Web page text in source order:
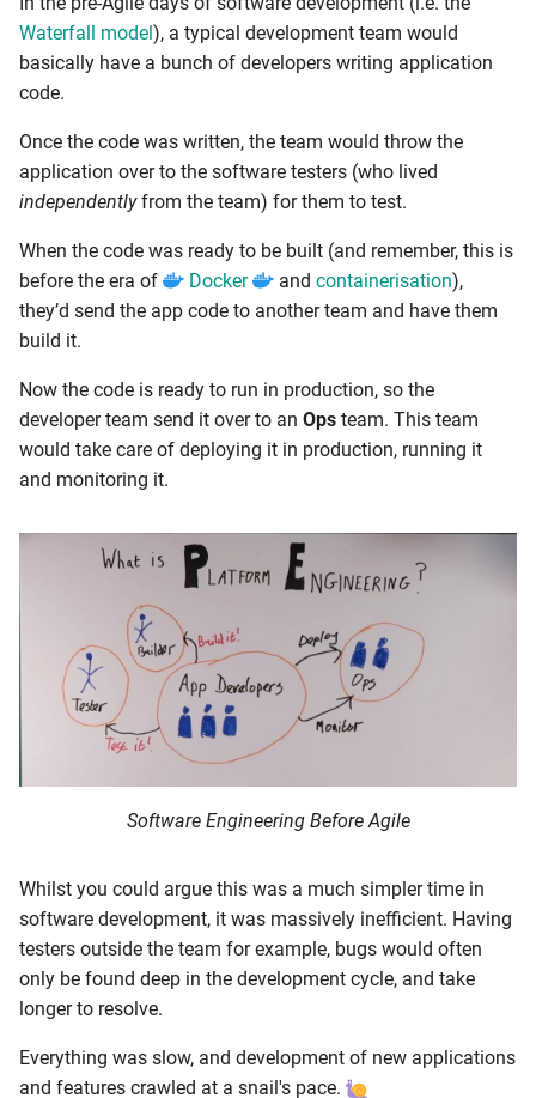
Waterfall model), a typical development team would
basically have a bunch of developers writing application
code.
Once the code was written, the team would throw the
application over to the software testers (who lived
independentlyfrom the team) for them to test.
When the code was ready to be built (and remember, this is
before the era of
Docker and containerisation),
they’d send the app code to another team and have them
build it.
Now the code is ready to run in production, so the
developer team send it over to an Ops team. This team
would take care of deploying it in production, running it
and monitoring it.
Software Engineering Before Agile
Whilst you could argue this was a much simpler time in
software development, it was massively inefficient. Having
testers outside the team for example, bugs would often
only be found deep in the development cycle, and take
longer to resolve.
Everything was slow, and development of new applications
and features crawled at a snail's pace.